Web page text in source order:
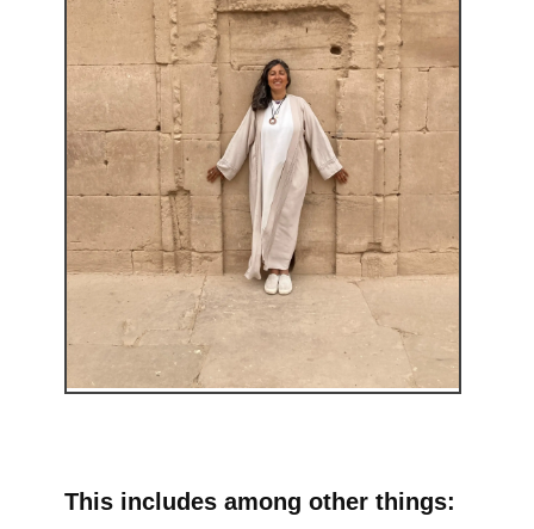
This includes among other things: